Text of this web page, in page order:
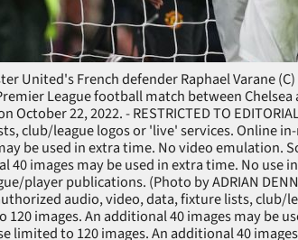
United's French defender Raphael Varane
League football match between
October 22, 2022. - RESTRICTED TO
club/league logos or 'live' services. Online
be used in extra time. No video emulation.
40 images may be used in extra time. No use
player publications. (Photo by ADRIAN
audio, video, data, fixture lists, club/
120 images. An additional 40 images may be
limited to 120 images. An additional 40